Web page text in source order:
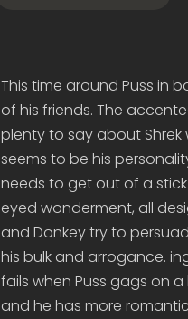
This time around Puss in
of his friends. The
plenty to say about Shrek
seems to be his
needs to get out of a
eyed wonderment, all
and Donkey try to
his bulk and arrogance.
fails when Puss gags on
and he has more